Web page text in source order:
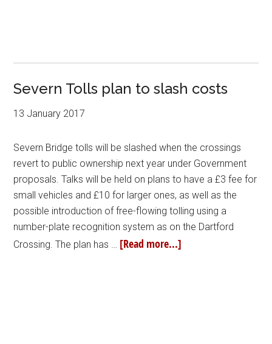
Severn Tolls plan to slash costs
13 January 2017
Severn Bridge tolls will be slashed when the crossings
revert to public ownership next year under Government
proposals. Talks will be held on plans to have a £3 fee for
small vehicles and £10 for larger ones, as well as the
possible introduction of free-flowing tolling using a
number-plate recognition system as on the Dartford
Crossing. The plan has … [Read more...]